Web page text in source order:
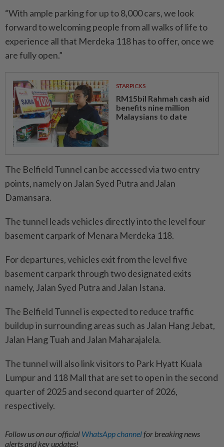
“With ample parking for up to 8,000 cars, we look
forward to welcoming people from all walks of life to
experience all that Merdeka 118 has to offer, once we
are fully open.”
STARPICKS
RM15bil Rahmah cash aid
benefits nine million
Malaysians to date
The Belfield Tunnel can be accessed via two entry
points, namely on Jalan Syed Putra and Jalan
Damansara.
The tunnel leads vehicles directly into the level four
basement carpark of Menara Merdeka 118.
For departures, vehicles exit from the level five
basement carpark through two designated exits
namely, Jalan Syed Putra and Jalan Istana.
The Belfield Tunnel is expected to reduce traffic
buildup in surrounding areas such as Jalan Hang Jebat,
Jalan Hang Tuah and Jalan Maharajalela.
The tunnel will also link visitors to Park Hyatt Kuala
Lumpur and 118 Mall that are set to open in the second
quarter of 2025 and second quarter of 2026,
respectively.
Follow us on our official WhatsApp channelfor breaking news
alerts and key updates!